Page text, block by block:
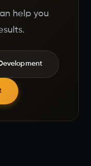
help you